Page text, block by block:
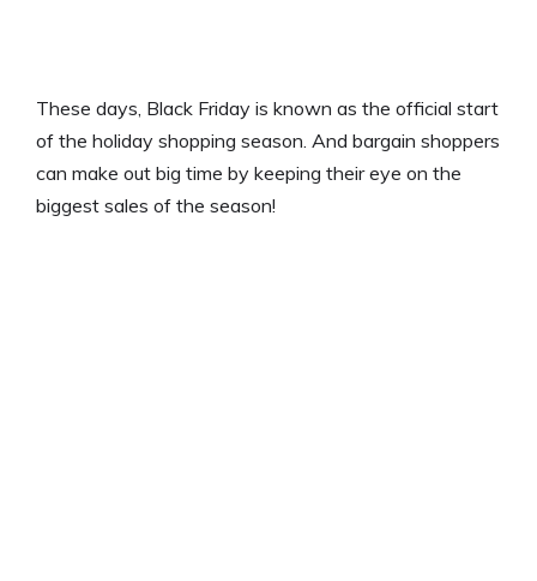
These days, Black Friday is known as the official start
of the holiday shopping season. And bargain shoppers
can make out big time by keeping their eye on the
biggest sales of the season!